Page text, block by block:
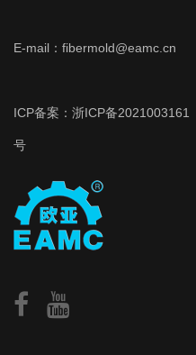
E-mail：fibermold@eamc.cn
ICP备案： 浙ICP备2021003161
号